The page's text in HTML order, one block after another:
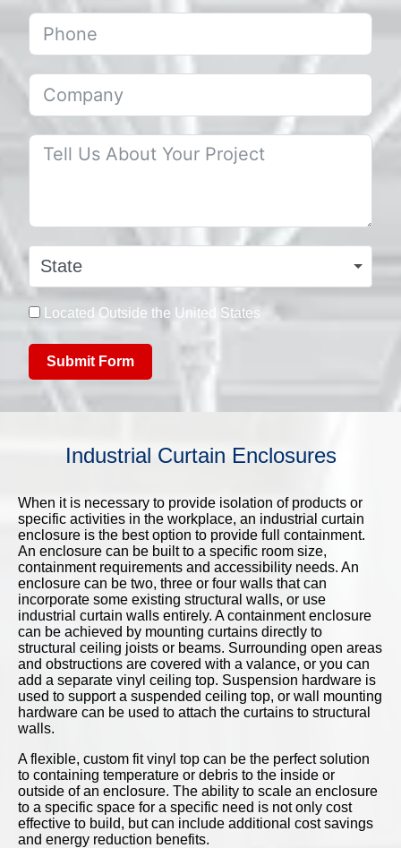
State
Located Outside the United States
Submit Form
Industrial Curtain Enclosures
When it is necessary to provide isolation of products or
specific activities in the workplace, an industrial curtain
enclosure is the best option to provide full containment.
An enclosure can be built to a specific room size,
containment requirements and accessibility needs. An
enclosure can be two, three or four walls that can
incorporate some existing structural walls, or use
industrial curtain walls entirely. A containment enclosure
can be achieved by mounting curtains directly to
structural ceiling joists or beams. Surrounding open areas
and obstructions are covered with a valance, or you can
add a separate vinyl ceiling top. Suspension hardware is
used to support a suspended ceiling top, or wall mounting
hardware can be used to attach the curtains to structural
walls.
A flexible, custom fit vinyl top can be the perfect solution
to containing temperature or debris to the inside or
outside of an enclosure. The ability to scale an enclosure
to a specific space for a specific need is not only cost
effective to build, but can include additional cost savings
and energy reduction benefits.